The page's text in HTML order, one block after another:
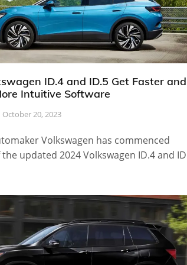
ID.4 and ID.5 Get Faster and
Intuitive Software
October 20, 2023
Volkswagen has commenced
updated 2024 Volkswagen ID.4 and